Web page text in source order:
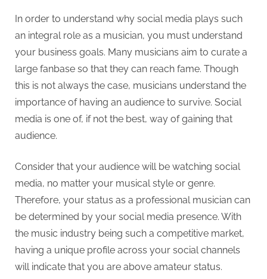
In order to understand why social media plays such
an integral role as a musician, you must understand
your business goals. Many musicians aim to curate a
large fanbase so that they can reach fame. Though
this is not always the case, musicians understand the
importance of having an audience to survive. Social
media is one of, if not the best, way of gaining that
audience.
Consider that your audience will be watching social
media, no matter your musical style or genre.
Therefore, your status as a professional musician can
be determined by your social media presence. With
the music industry being such a competitive market,
having a unique profile across your social channels
will indicate that you are above amateur status.